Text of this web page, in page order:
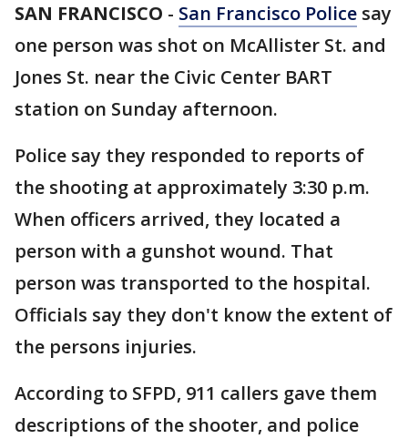
SAN FRANCISCO - San Francisco Police say
one person was shot on McAllister St. and
Jones St. near the Civic Center BART
station on Sunday afternoon.
Police say they responded to reports of
the shooting at approximately 3:30 p.m.
When officers arrived, they located a
person with a gunshot wound. That
person was transported to the hospital.
Officials say they don't know the extent of
the persons injuries.
According to SFPD, 911 callers gave them
descriptions of the shooter, and police